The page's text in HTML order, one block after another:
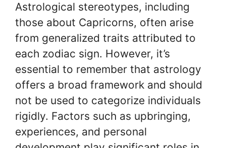
Astrological stereotypes, including
those about Capricorns, often arise
from generalized traits attributed to
each zodiac sign. However, it’s
essential to remember that astrology
offers a broad framework and should
not be used to categorize individuals
rigidly. Factors such as upbringing,
experiences, and personal